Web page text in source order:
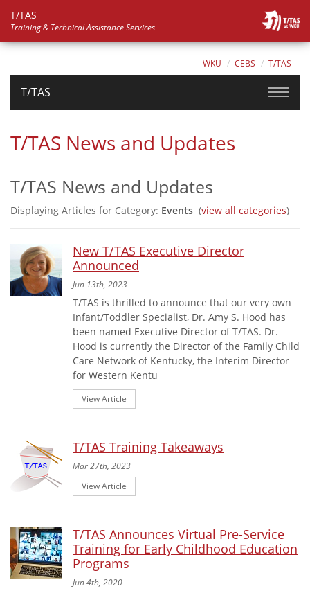
T/TAS
Training & Technical Assistance Services
WKU CEBS T/TAS
T/TAS
T/TAS News and Updates
T/TAS News and Updates
Displaying Articles for Category: Events (view all categories)
New T/TAS Executive Director
Announced
Jun 13th, 2023
T/TAS is thrilled to announce that our very own
Infant/Toddler Specialist, Dr. Amy S. Hood has
been named Executive Director of T/TAS. Dr.
Hood is currently the Director of the Family Child
Care Network of Kentucky, the Interim Director
for Western Kentu
View Article
T/TAS Training Takeaways
Mar 27th, 2023
View Article
T/TAS Announces Virtual Pre-Service
Training for Early Childhood Education
Programs
Jun 4th, 2020